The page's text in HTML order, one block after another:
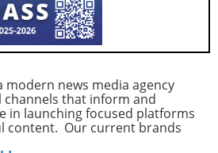
modern news media agency
channels that inform and
in launching focused platforms
content. Our current brands